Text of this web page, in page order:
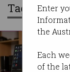
Enter
the
Each
of the
Tag: